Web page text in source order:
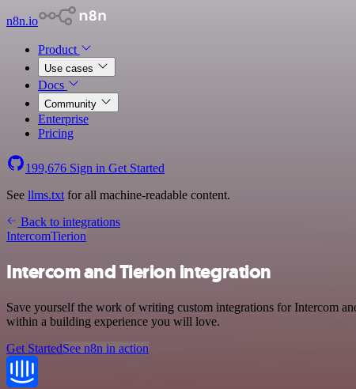
n8n.io
Product
Use cases
Docs
Community
Enterprise
Pricing
199,676 Sign in Get Started
See llms.txt for all machine-readable content.
Back to integrations
IntercomTierion
Intercom and Tierion integration
Save yourself the work of writing custom integrations for Intercom
within a building experience you will love.
Get StartedSee n8n in action